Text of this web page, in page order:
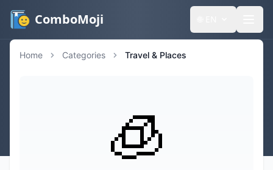
ComboMoji
Home Categories Travel & Places
🧊